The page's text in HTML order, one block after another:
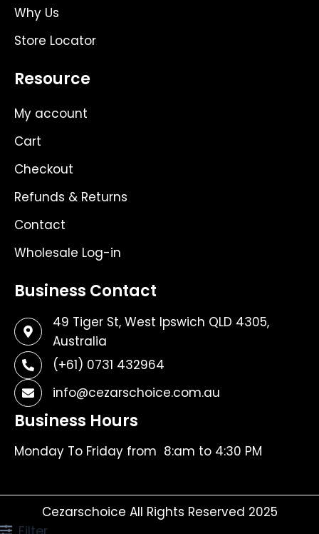
Why Us
Store Locator
Resource
My account
Cart
Checkout
Refunds & Returns
Contact
Wholesale Log-in
Business Contact
49 Tiger St, West Ipswich QLD 4305,
Australia
(+61) 0731 432964
info@cezarschoice.com.au
Business Hours
Monday To Friday from 8:am to 4:30 PM
Cezarschoice All Rights Reserved 2025